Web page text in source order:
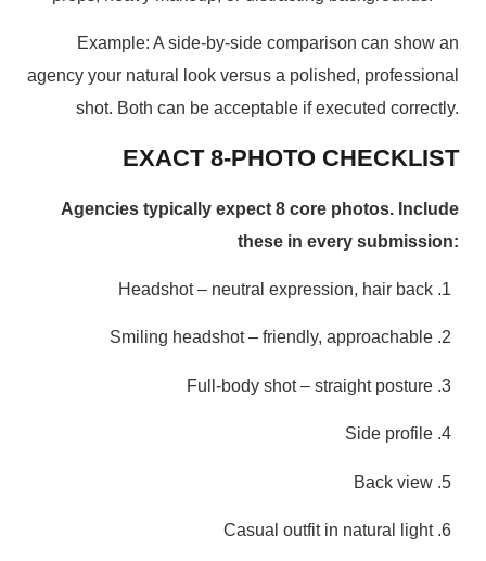
Example: A side-by-side comparison can show an
agency your natural look versus a polished, professional
shot. Both can be acceptable if executed correctly.
EXACT 8-PHOTO CHECKLIST
Agencies typically expect 8 core photos. Include
these in every submission:
Headshot – neutral expression, hair back
Smiling headshot – friendly, approachable
Full-body shot – straight posture
Side profile
Back view
Casual outfit in natural light